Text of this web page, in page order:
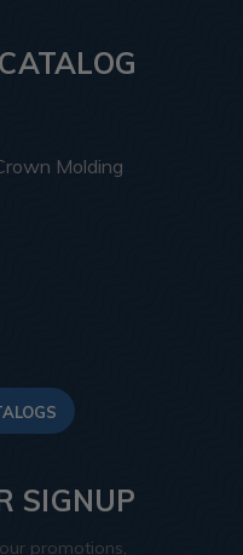
Molding
SIGNUP
promotions,